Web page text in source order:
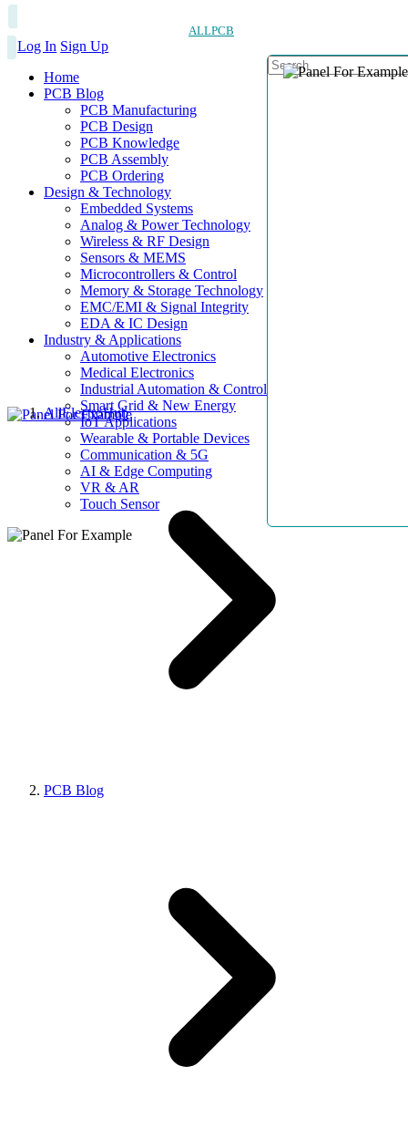
ALLPCB
Log In Sign Up
Home
PCB Blog
PCB Manufacturing
PCB Design
PCB Knowledge
PCB Assembly
PCB Ordering
Design & Technology
Embedded Systems
Analog & Power Technology
Wireless & RF Design
Sensors & MEMS
Microcontrollers & Control
Memory & Storage Technology
EMC/EMI & Signal Integrity
EDA & IC Design
Industry & Applications
Automotive Electronics
Medical Electronics
Industrial Automation & Control
Smart Grid & New Energy
IoT Applications
Wearable & Portable Devices
Communication & 5G
AI & Edge Computing
VR & AR
Touch Sensor
AllElectroHub
PCB Blog